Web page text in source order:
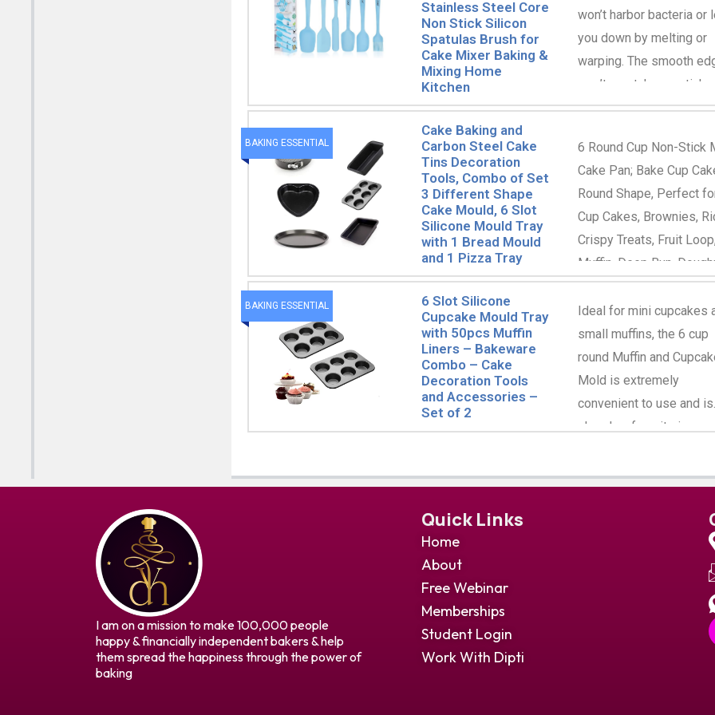
Stainless Steel Core
Non Stick Silicon
Spatulas Brush for
Cake Mixer Baking &
Mixing Home
Kitchen
won’t harbor bacteria or
you down by melting or
warping. The smooth
won’t scratch non-stick
and are perfect for
mixing bowls.
BAKING ESSENTIAL
Cake Baking and
Carbon Steel Cake
Tins Decoration
Tools, Combo of Set
3 Different Shape
Cake Mould, 6 Slot
Silicone Mould Tray
with 1 Bread Mould
and 1 Pizza Tray
6 Round Cup Non-Stick
Cake Pan; Bake Cup
Round Shape, Perfect
Cup Cakes, Brownies,
Crispy Treats, Fruit Loop,
Muffin, Deep Bun,
Perfect for after School
Treats, Parties, Birthday,
Christmas, Diwali,
Wedding and more.
BAKING ESSENTIAL
6 Slot Silicone
Cupcake Mould Tray
with 50pcs Muffin
Liners – Bakeware
Combo – Cake
Decoration Tools
and Accessories –
Set of 2
Ideal for mini cupcakes
small muffins, the 6 cup
round Muffin and
Mold is extremely
convenient to use and is
already a favorite in
I am on a mission to make 100,000 people
happy & financially independent bakers & help
them spread the happiness through the power of
baking
Quick Links
Home
About
Free Webinar
Memberships
Student Login
Work With Dipti